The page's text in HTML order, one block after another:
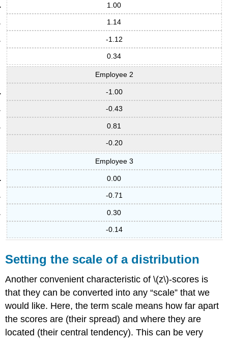
1.00
1.14
-1.12
0.34
Employee 2
-1.00
-0.43
0.81
-0.20
Employee 3
0.00
-0.71
0.30
-0.14
Setting the scale of a distribution
Another convenient characteristic of \(z\)-scores is
that they can be converted into any “scale” that we
would like. Here, the term scale means how far apart
the scores are (their spread) and where they are
located (their central tendency). This can be very